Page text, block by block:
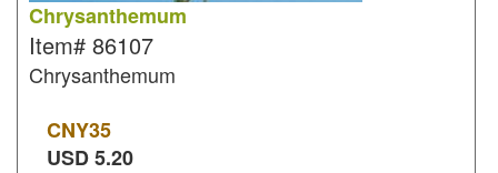
Chrysanthemum
Item# 86107
Chrysanthemum
CNY35
USD5.20